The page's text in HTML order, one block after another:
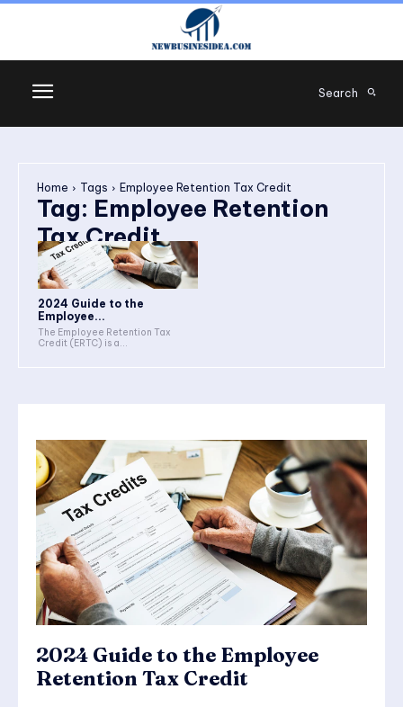
Search
Home Tags Employee Retention Tax Credit
Tag: Employee Retention
Tax Credit
2024 Guide to the
Employee...
The Employee Retention Tax
Credit (ERTC) is a...
2024 Guide to the Employee
Retention Tax Credit